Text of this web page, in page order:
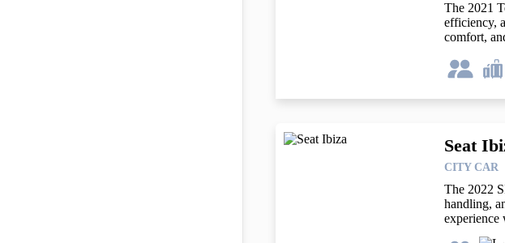
The 2021
efficiency,
comfort,
Seat
CITY CAR
The 2022
handling,
experience